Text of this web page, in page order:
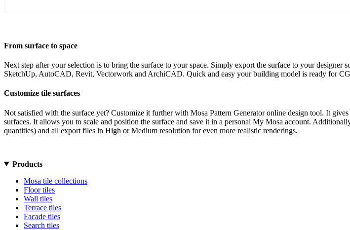
From surface to space
Next step after your selection is to bring the surface to your space. Simply export the surface to your designer
SketchUp, AutoCAD, Revit, Vectorwork and ArchiCAD. Quick and easy your building model is ready for
Customize tile surfaces
Not satisfied with the surface yet? Customize it further with Mosa Pattern Generator online design tool. It
surfaces. It allows you to scale and position the surface and save it in a personal My Mosa account.
quantities) and all export files in High or Medium resolution for even more realistic renderings.
Products
Mosa tile collections
Floor tiles
Wall tiles
Terrace tiles
Facade tiles
Search tiles